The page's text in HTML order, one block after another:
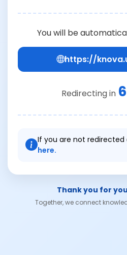
You will be
https://
Redirecting in 6
If you are not
here.
Thank you for
Together, we connect